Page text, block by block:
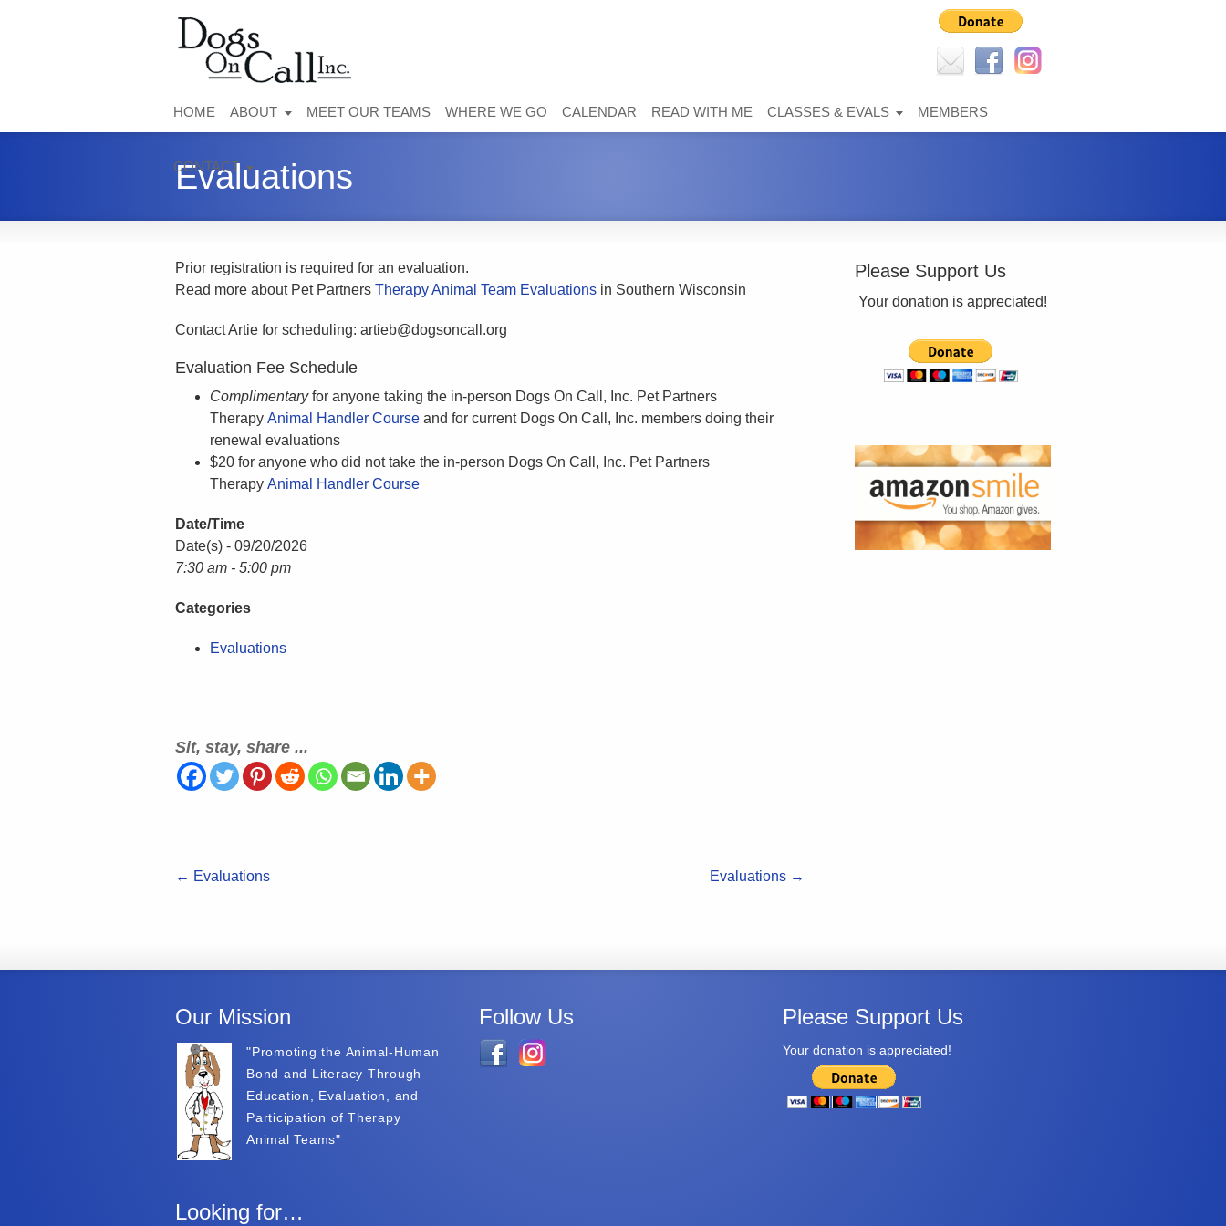
HOME ABOUT MEET OUR TEAMS WHERE WE GO CALENDAR READ WITH ME CLASSES & EVALS MEMBERS
CONTACT
Evaluations
Prior registration is required for an evaluation.
Read more about Pet Partners Therapy Animal Team Evaluations in Southern Wisconsin
Contact Artie for scheduling: artieb@dogsoncall.org
Evaluation Fee Schedule
Complimentaryfor anyone taking the in-person Dogs On Call, Inc. Pet Partners
Therapy Animal Handler Courseand for current Dogs On Call, Inc. members doing their
renewal evaluations
$20 for anyone who did not take the in-person Dogs On Call, Inc. Pet Partners
Therapy Animal Handler Course
Date/Time
Date(s) - 09/20/2026
7:30 am - 5:00 pm
Categories
Evaluations
Sit, stay, share ...
← Evaluations Evaluations →
Please Support Us
Your donation is appreciated!
Our Mission
"Promoting the Animal-Human
Bond and Literacy Through
Education, Evaluation, and
Participation of Therapy
Animal Teams"
Looking for…
Follow Us Please Support Us
Your donation is appreciated!